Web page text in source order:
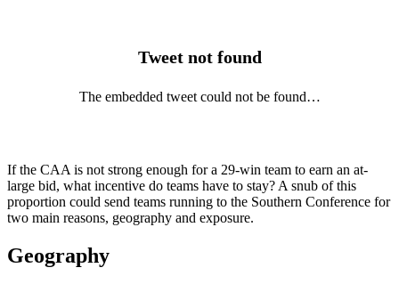
Tweet not found
The embedded tweet could not be found…
If the CAA is not strong enough for a 29-win team to earn an at-
large bid, what incentive do teams have to stay? A snub of this
proportion could send teams running to the Southern Conference for
two main reasons, geography and exposure.
Geography